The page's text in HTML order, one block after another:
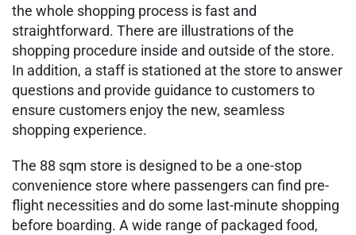
the whole shopping process is fast and
straightforward. There are illustrations of the
shopping procedure inside and outside of the store.
In addition, a staff is stationed at the store to answer
questions and provide guidance to customers to
ensure customers enjoy the new, seamless
shopping experience.
The 88 sqm store is designed to be a one-stop
convenience store where passengers can find pre-
flight necessities and do some last-minute shopping
before boarding. A wide range of packaged food,